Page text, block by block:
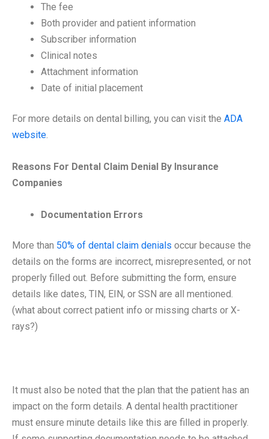
The fee
Both provider and patient information
Subscriber information
Clinical notes
Attachment information
Date of initial placement
For more details on dental billing, you can visit the ADA
website
Reasons For Dental Claim Denial By Insurance
Companies
Documentation Errors
More than 50% of dental claim denials occur because the
details on the forms are incorrect, misrepresented, or not
properly filled out. Before submitting the form, ensure
details like dates, TIN, EIN, or SSN are all mentioned.
(what about correct patient info or missing charts or X-
rays?)
It must also be noted that the plan that the patient has an
impact on the form details. A dental health practitioner
must ensure minute details like this are filled in properly.